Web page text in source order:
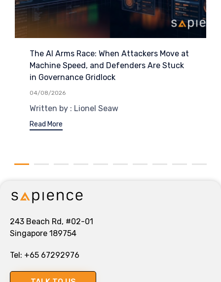
The AI Arms Race: When Attackers Move at
Machine Speed, and Defenders Are Stuck
in Governance Gridlock
04/08/2026
Written by : Lionel Seaw
Read More
243 Beach Rd, #02-01
Singapore 189754
Tel: +65 67292976